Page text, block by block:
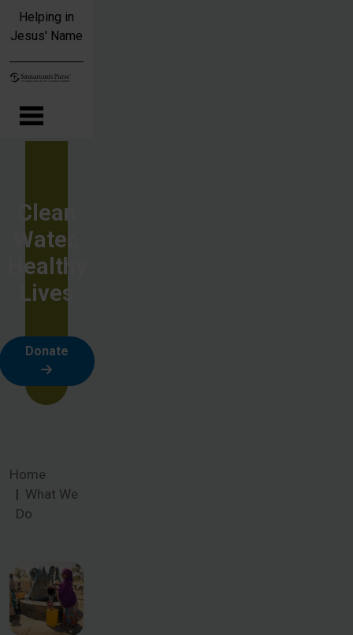
Skip to main content
Helping in
Jesus' Name
Clean
Water,
Healthy
Lives
Donate
Home
What We
Do